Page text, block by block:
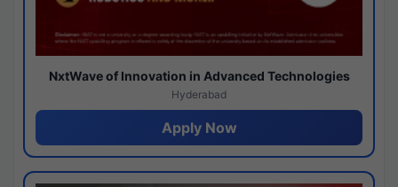
NxtWave of Innovation in Advanced Technologies
Hyderabad
Apply Now